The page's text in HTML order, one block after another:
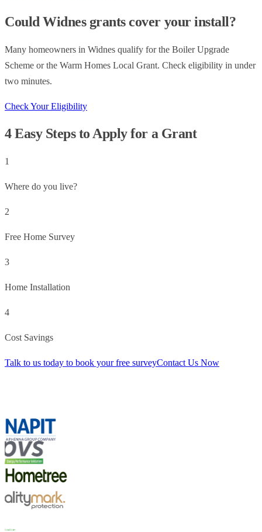
CouldWidnesgrants cover your install?
Many homeowners in Widnes qualify for the Boiler Upgrade
Scheme or the Warm Homes Local Grant. Check eligibility in under
two minutes.
Check Your Eligibility
4 Easy Steps to Apply for a Grant
1
Where do you live?
2
Free Home Survey
3
Home Installation
4
Cost Savings
Talk to us today to book your free surveyContact Us Now